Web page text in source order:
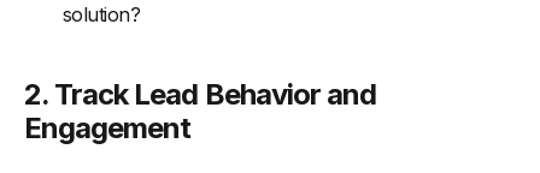
solution?
2. Track Lead Behavior and
Engagement